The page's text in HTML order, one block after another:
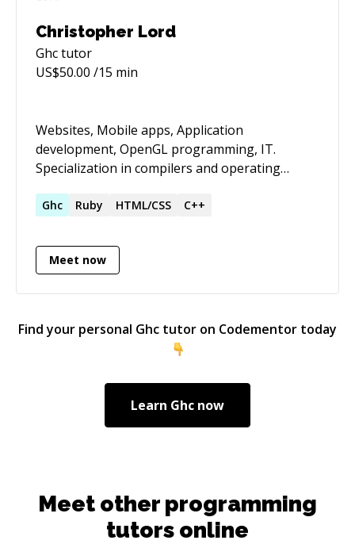
Christopher Lord
Ghctutor
US$50.00 /15 min
Websites, Mobile apps, Application
development, OpenGL programming, IT.
Specialization in compilers and operating
mathematics, implementation, english and
Ghc Ruby HTML/CSS C++
Meet now
Find your personal Ghc tutor on Codementor today
Learn Ghc now
Meet other programming
tutors online